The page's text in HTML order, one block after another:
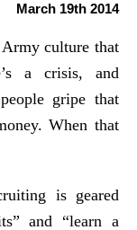
March 19th 2014
culture that
a crisis, and
gripe that
When that
is geared
and “learn a